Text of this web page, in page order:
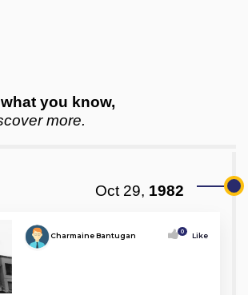
you know,
more.
Oct 29, 1982
Charmaine Bantugan 0 Like